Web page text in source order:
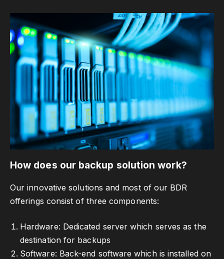
How does our backup solution work?
Our innovative solutions and most of our BDR
offerings consist of three components:
Hardware: Dedicated server which serves as the
destination for backups
Software: Back-end software which is installed on